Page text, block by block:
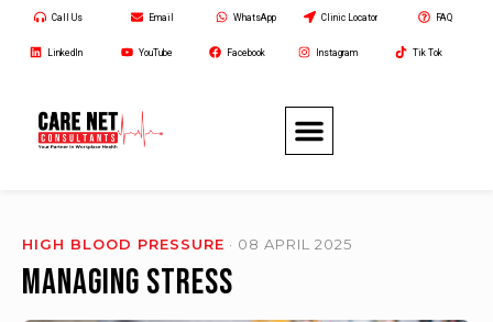
Call Us Email WhatsApp Clinic Locator FAQ
LinkedIn YouTube Facebook Instagram Tik Tok
HIGH BLOOD PRESSURE · 08 APRIL 2025
Managing Stress